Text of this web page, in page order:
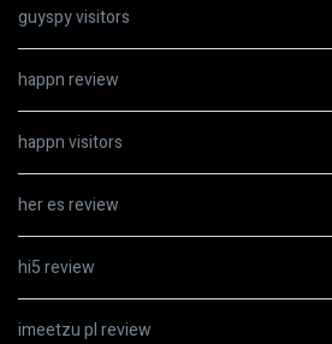
guyspy visitors
happn review
happn visitors
her es review
hi5 review
imeetzu pl review